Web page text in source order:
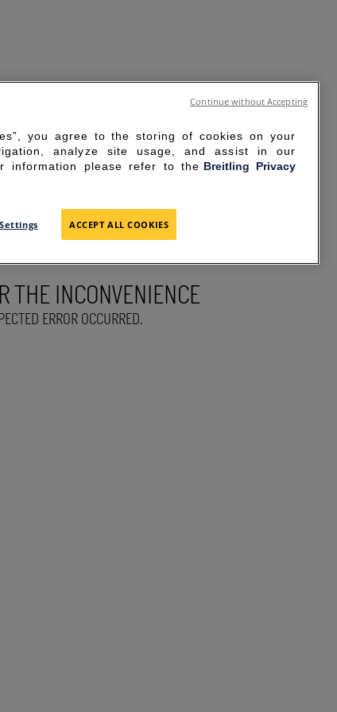
THE INCONVENIENCE
ERROR OCCURRED.
you agree to the storing of cookies on your
analyze site usage, and assist in our
information please refer to the Breitling Privacy
ACCEPT ALL COOKIES
Continue without Accepting